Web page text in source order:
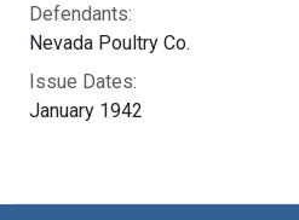
Defendants:
Nevada Poultry Co.
Issue Dates:
January 1942